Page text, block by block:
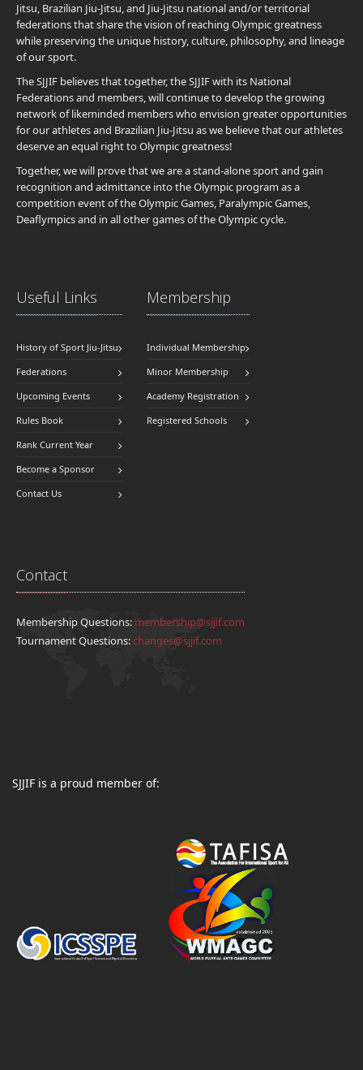
Jitsu, Brazilian Jiu-Jitsu, and Jiu-Jitsu national and/or territorial
federations that share the vision of reaching Olympic greatness
while preserving the unique history, culture, philosophy, and lineage
of our sport.
The SJJIF believes that together, the SJJIF with its National
Federations and members, will continue to develop the growing
network of likeminded members who envision greater opportunities
for our athletes and Brazilian Jiu-Jitsu as we believe that our athletes
deserve an equal right to Olympic greatness!
Together, we will prove that we are a stand-alone sport and gain
recognition and admittance into the Olympic program as a
competition event of the Olympic Games, Paralympic Games,
Deaflympics and in all other games of the Olympic cycle.
Useful Links
History of Sport Jiu-Jitsu
Federations
Upcoming Events
Rules Book
Rank Current Year
Become a Sponsor
Contact Us
Membership
Individual Membership
Minor Membership
Academy Registration
Registered Schools
Contact
Membership Questions: membership@sjjif.com
Tournament Questions:changes@sjjif.com
SJJIF is a proud member of: